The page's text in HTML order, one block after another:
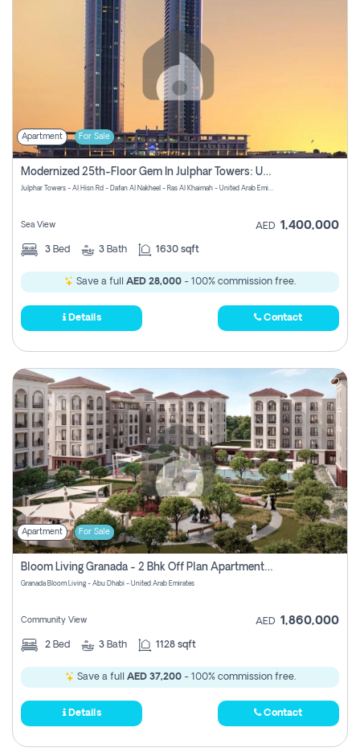
Apartment For Sale
Modernized 25th-Floor Gem In Julphar Towers: Unmatched Views
Julphar Towers - Al Hisn Rd - Dafan Al Nakheel - Ras Al Khaimah - United Arab Emirates
Sea View AED 1,400,000
3 Bed 3 Bath 1630 sqft
Save a full AED 28,000 - 100% commission free.
Details Contact
Apartment For Sale
Bloom Living Granada - 2 Bhk Off Plan Apartment For Sale In Zayed City, Abu Dhabi
Granada Bloom Living - Abu Dhabi - United Arab Emirates
Community View AED 1,860,000
2 Bed 3 Bath 1128 sqft
Save a full AED 37,200- 100% commission free.
Details Contact